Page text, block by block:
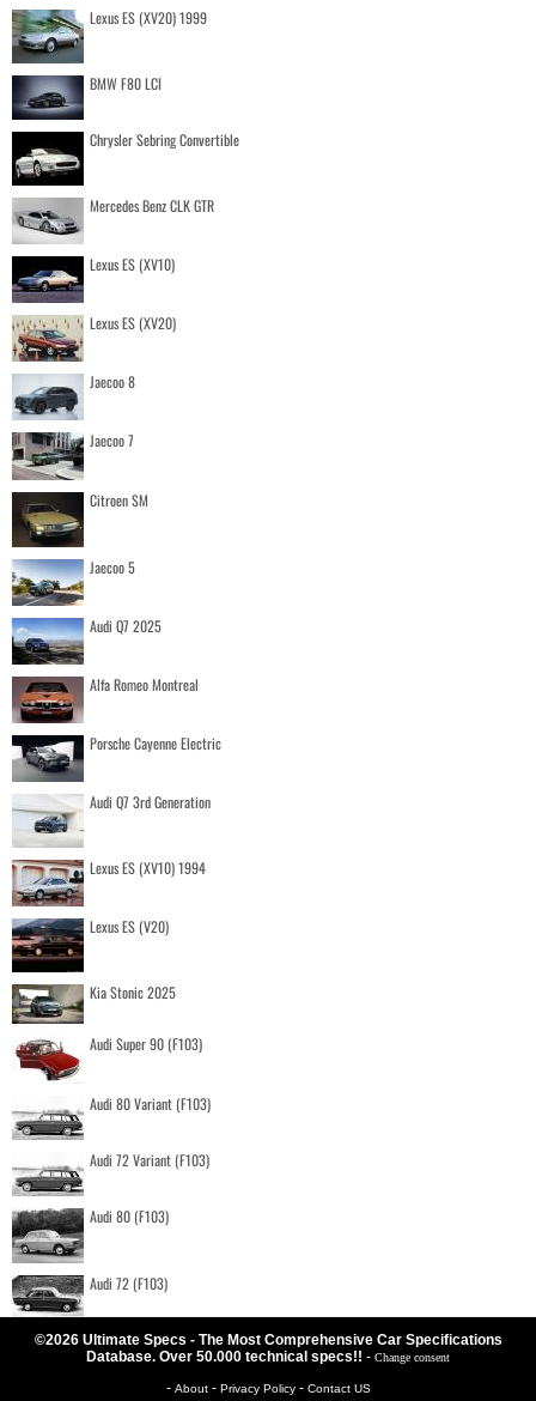
Lexus ES (XV20) 1999
BMW F80 LCI
Chrysler Sebring Convertible
Mercedes Benz CLK GTR
Lexus ES (XV10)
Lexus ES (XV20)
Jaecoo 8
Jaecoo 7
Citroen SM
Jaecoo 5
Audi Q7 2025
Alfa Romeo Montreal
Porsche Cayenne Electric
Audi Q7 3rd Generation
Lexus ES (XV10) 1994
Lexus ES (V20)
Kia Stonic 2025
Audi Super 90 (F103)
Audi 80 Variant (F103)
Audi 72 Variant (F103)
Audi 80 (F103)
Audi 72 (F103)
©2026 Ultimate Specs - The Most Comprehensive Car Specifications
Database. Over 50.000 technical specs!! - Change consent
- About - Privacy Policy - Contact US